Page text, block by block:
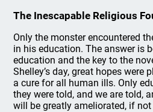
The Inescapable Religious
Only the monster encountered
in his education. The answer is
education and the key to the
Shelley’s day, great hopes were
a cure for all human ills. Only
they were told, and we are told,
will be greatly ameliorated, if not